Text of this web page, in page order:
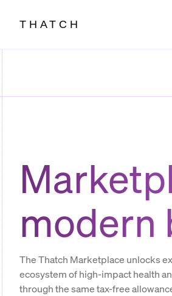
THATCH
modern
The Thatch Marketplace unlocks
ecosystem of high-impact health
through the same tax-free